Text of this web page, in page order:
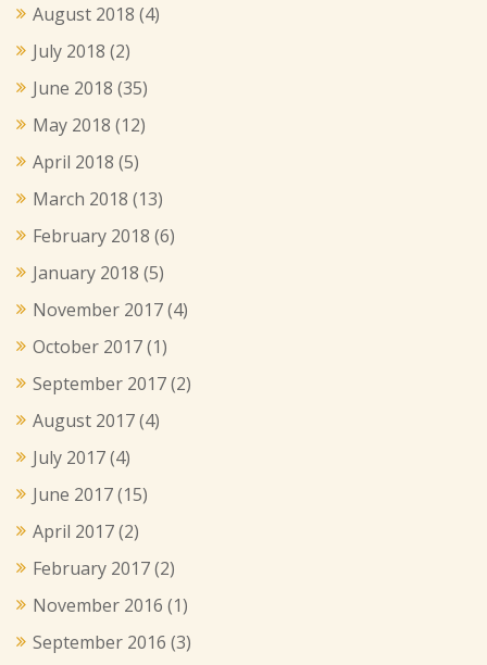
August 2018 (4)
July 2018 (2)
June 2018 (35)
May 2018 (12)
April 2018 (5)
March 2018 (13)
February 2018 (6)
January 2018 (5)
November 2017(4)
October 2017(1)
September 2017(2)
August 2017(4)
July 2017(4)
June 2017(15)
April 2017(2)
February 2017(2)
November 2016 (1)
September 2016 (3)